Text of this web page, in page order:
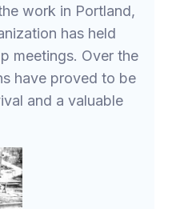
work in Portland,
has held
meetings. Over the
have proved to be
and a valuable